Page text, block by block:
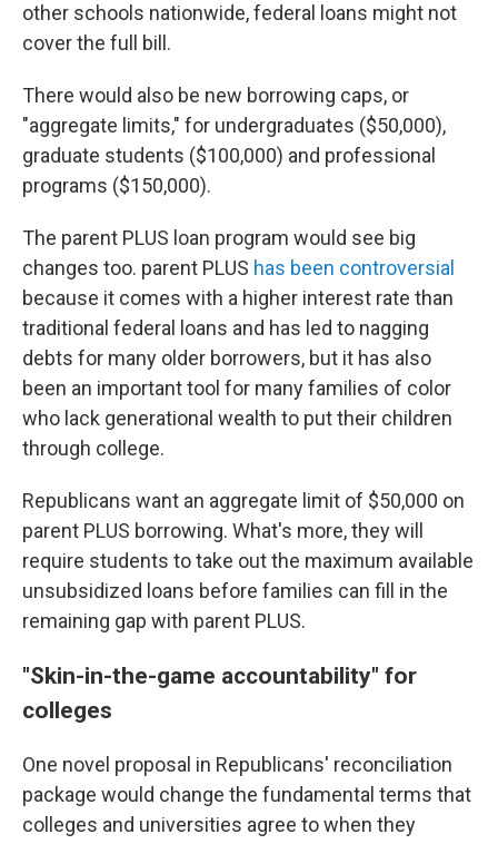
other schools nationwide, federal loans might not
cover the full bill.
There would also be new borrowing caps, or
"aggregate limits," for undergraduates ($50,000),
graduate students ($100,000) and professional
programs ($150,000).
The parent PLUS loan program would see big
changes too. parent PLUS has been controversial
because it comes with a higher interest rate than
traditional federal loans and has led to nagging
debts for many older borrowers, but it has also
been an important tool for many families of color
who lack generational wealth to put their children
through college.
Republicans want an aggregate limit of $50,000 on
parent PLUS borrowing. What's more, they will
require students to take out the maximum available
unsubsidized loans before families can fill in the
remaining gap with parent PLUS.
"Skin-in-the-game accountability" for
colleges
One novel proposal in Republicans' reconciliation
package would change the fundamental terms that
colleges and universities agree to when they